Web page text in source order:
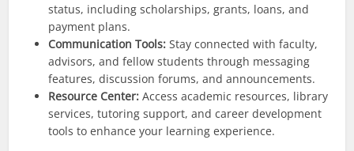
status, including scholarships, grants, loans, and
payment plans.
Communication Tools: Stay connected with faculty,
advisors, and fellow students through messaging
features, discussion forums, and announcements.
Resource Center: Access academic resources, library
services, tutoring support, and career development
tools to enhance your learning experience.